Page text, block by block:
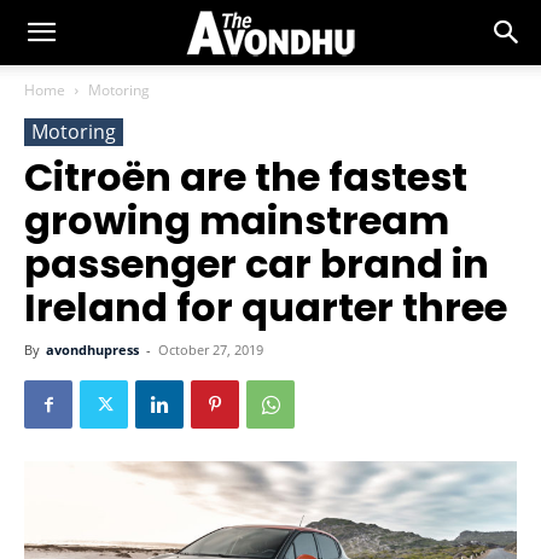
Home Motoring
Motoring
Citroën are the fastest
growing mainstream
passenger car brand in
Ireland for quarter three
By avondhupress - October 27, 2019